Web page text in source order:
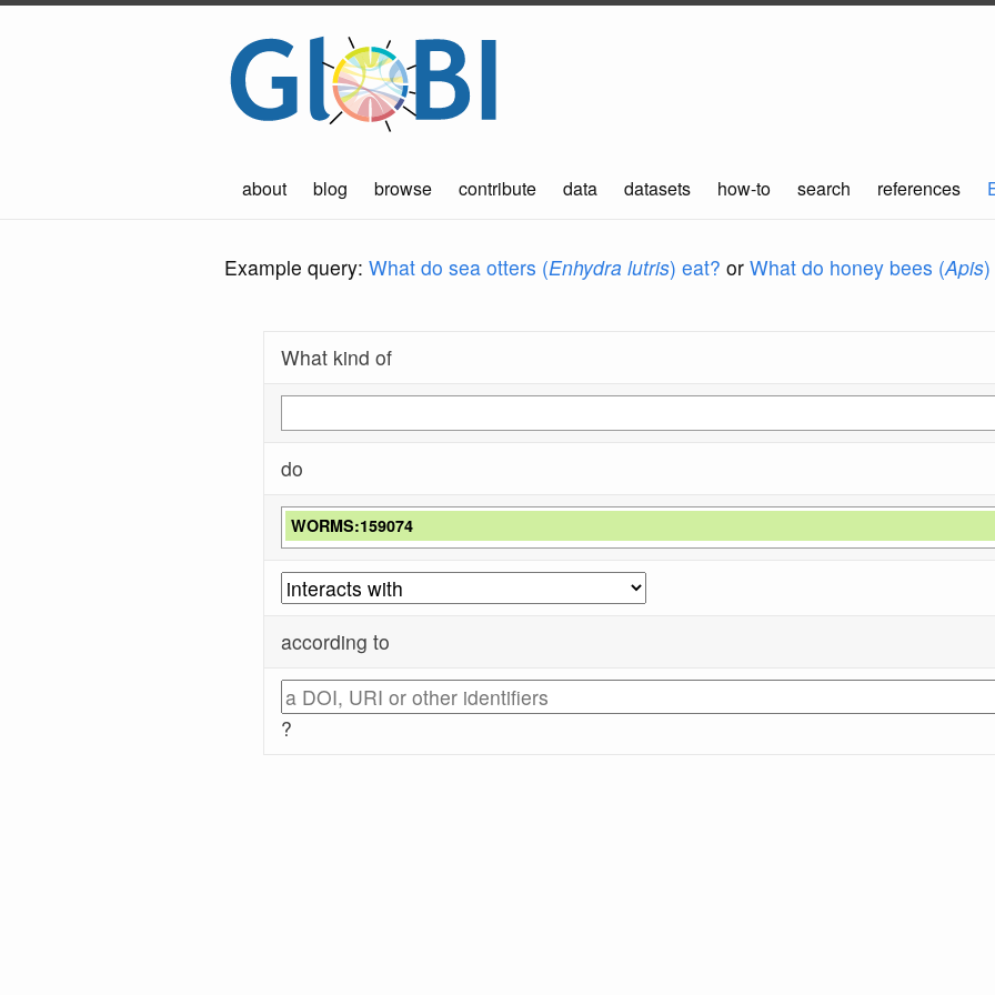
about blog browse contribute data datasets how-to search references
Example query: What do sea otters (Enhydra lutris) eat? or What do honey bees (Apis
What kind of
do
WORMS:159074
according to
?